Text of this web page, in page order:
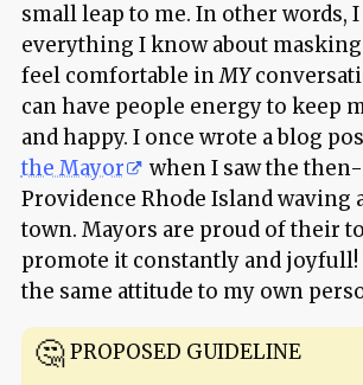
small leap to me. In other words,
everything I know about
feel comfortable inMY
can have people energy to keep
and happy. I once wrote a blog
the Mayor
when I saw the
Providence Rhode Island waving
town. Mayors are proud of their
promote it constantly and joyfull!
the same attitude to my own
PROPOSED GUIDELINE